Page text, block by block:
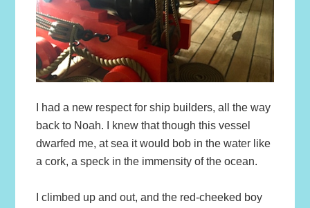
I had a new respect for ship builders, all the way
back to Noah. I knew that though this vessel
dwarfed me, at sea it would bob in the water like
a cork, a speck in the immensity of the ocean.
I climbed up and out, and the red-cheeked boy